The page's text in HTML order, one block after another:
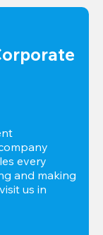
every
and making
us in